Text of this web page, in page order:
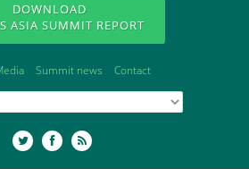
DOWNLOAD
ASIA SUMMIT REPORT
Summit news Contact